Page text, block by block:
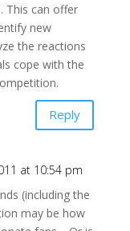
This can offer
new
the reactions
cope with the
Reply
at 10:54 pm
(including the
may be how